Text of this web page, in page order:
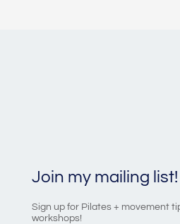
Join my mailing list!
Sign up for Pilates + movement
workshops!